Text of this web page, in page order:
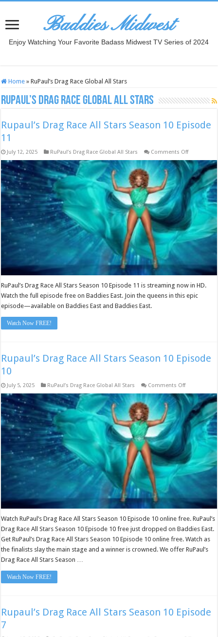
Baddies Midwest
Enjoy Watching Your Favorite Badass Midwest TV Series of 2024
Home » RuPaul’s Drag Race Global All Stars
RuPaul’s Drag Race Global All Stars
Rupaul’s Drag Race All Stars Season 10 Episode
11
July 12, 2025 RuPaul’s Drag Race Global All Stars Comments Offon
Drag
Race
All
Stars
Season
10
Episode
11
RuPaul’s Drag Race All Stars Season 10 Episode 11 is streaming now in HD.
Watch the full episode free on Baddies East. Join the queens in this epic
episode—available on Baddies East and Baddies East.
Watch Now FREE!
Rupaul’s Drag Race All Stars Season 10 Episode
10
July 5, 2025 RuPaul’s Drag Race Global All Stars Comments Offon
Drag
Race
All
Stars
Season
10
Episode
10
Watch RuPaul’s Drag Race All Stars Season 10 Episode 10 online free. RuPaul’s
Drag Race All Stars Season 10 Episode 10 free just dropped on Baddies East.
Get RuPaul’s Drag Race All Stars Season 10 Episode 10 online free. Watch as
the finalists slay the main stage and a winner is crowned. We offer RuPaul’s
Drag Race All Stars Season …
Watch Now FREE!
Rupaul’s Drag Race All Stars Season 10 Episode
7